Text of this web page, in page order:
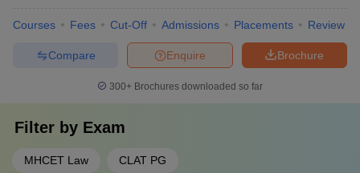
Courses Fees Cut-Off Admissions Placements Review
Brochure
Enquire
Compare
300+ Brochures downloaded so far
Filter by Exam
MHCET Law CLAT PG